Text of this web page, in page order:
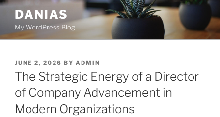
Skip
content
DANIAS
My WordPress Blog
POSTED
ON
JUNE 2, 2026 BY ADMIN
The Strategic Energy of a Director
of Company Advancement in
Modern Organizations